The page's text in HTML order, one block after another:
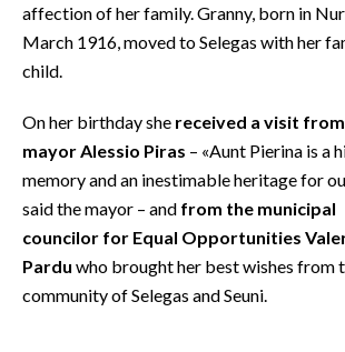
INSULARITÀ
FOTO
VIDEO
INFO AZIENDE
ABBONATI
ANNUNCI
affection of her family. Granny, born in
March 1916, moved to Selegas with her
child.
On her birthday she received a visit
mayor Alessio Piras – «Aunt Pierina is a
memory and an inestimable heritage for
said the mayor – and from the municipal
councilor for Equal Opportunities
Pardu who brought her best wishes from
community of Selegas and Seuni.